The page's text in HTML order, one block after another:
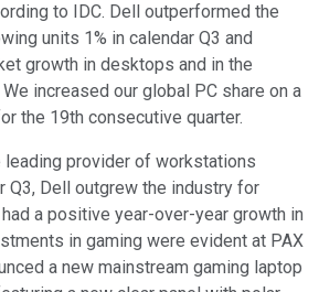
to IDC. Dell outperformed the
units 1% in calendar Q3 and
growth in desktops and in the
increased our global PC share on a
the 19th consecutive quarter.
leading provider of workstations
Q3, Dell outgrew the industry for
a positive year-over-year growth in
in gaming were evident at PAX
a new mainstream gaming laptop